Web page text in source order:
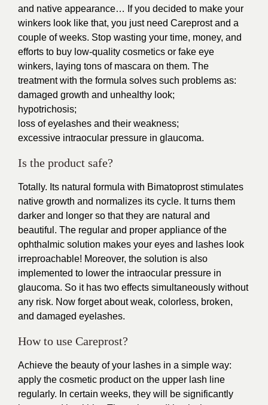
and native appearance… If you decided to make your
winkers look like that, you just need Careprost and a
couple of weeks. Stop wasting your time, money, and
efforts to buy low-quality cosmetics or fake eye
winkers, laying tons of mascara on them. The
treatment with the formula solves such problems as:
damaged growth and unhealthy look;
hypotrichosis;
loss of eyelashes and their weakness;
excessive intraocular pressure in glaucoma.
Is the product safe?
Totally. Its natural formula with Bimatoprost stimulates
native growth and normalizes its cycle. It turns them
darker and longer so that they are natural and
beautiful. The regular and proper appliance of the
ophthalmic solution makes your eyes and lashes look
irreproachable! Moreover, the solution is also
implemented to lower the intraocular pressure in
glaucoma. So it has two effects simultaneously without
any risk. Now forget about weak, colorless, broken,
and damaged eyelashes.
How to use Careprost?
Achieve the beauty of your lashes in a simple way:
apply the cosmetic product on the upper lash line
regularly. In certain weeks, they will be significantly